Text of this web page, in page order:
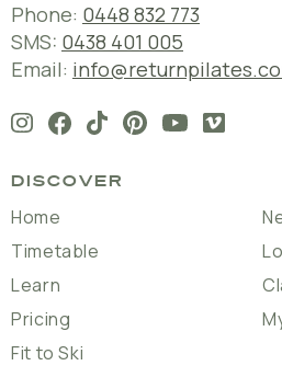
Phone: 0448 832 773
SMS: 0438 401 005
Email:
DISCOVER
Home
Timetable
Learn
Pricing
Fit to Ski